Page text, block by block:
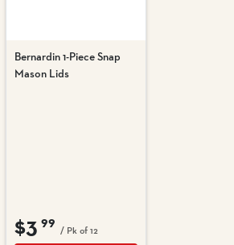
Bernardin 1-Piece Snap
Mason Lids
$3 99
/ Pk of 12